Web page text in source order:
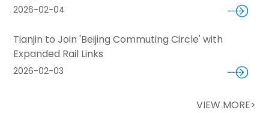
2026-02-04
Tianjin to Join 'Beijing Commuting Circle' with
Expanded Rail Links
2026-02-03
VIEW MORE>